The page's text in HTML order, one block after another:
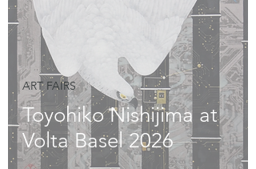
Toyohiko Nishijima at
Volta Basel 2026
ART FAIRS